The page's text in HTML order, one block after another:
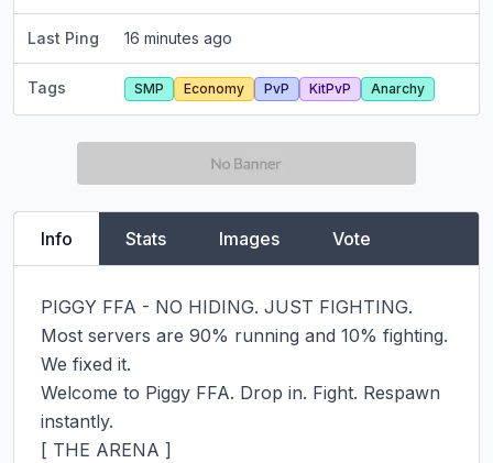
Last Ping 16 minutes ago
Tags SMP Economy PvP KitPvP Anarchy
Info Stats Images Vote
PIGGY FFA - NO HIDING. JUST FIGHTING.
Most servers are 90% running and 10% fighting.
We fixed it.
Welcome to Piggy FFA. Drop in. Fight. Respawn
instantly.
[ THE ARENA ]